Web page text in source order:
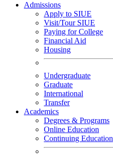
Admissions
Apply to SIUE
Visit/Tour SIUE
Paying for College
Financial Aid
Housing
Undergraduate
Graduate
International
Transfer
Academics
Degrees & Programs
Online Education
Continuing Education